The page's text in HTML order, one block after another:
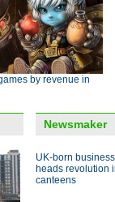
by revenue in
Newsmaker
UK-born
heads revolution
canteens